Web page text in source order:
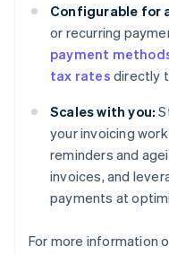
Configurable for
or recurring
payment
tax rates directly
Scales with you:
your invoicing
reminders and
invoices, and
payments at
For more information
English
Czech Republic
English
Denmark
Estonia
English
Finland
EnglishSvenska
France
Français English
DeutschEnglish